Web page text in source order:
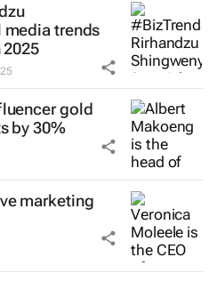
media trends
gold
by 30%
marketing